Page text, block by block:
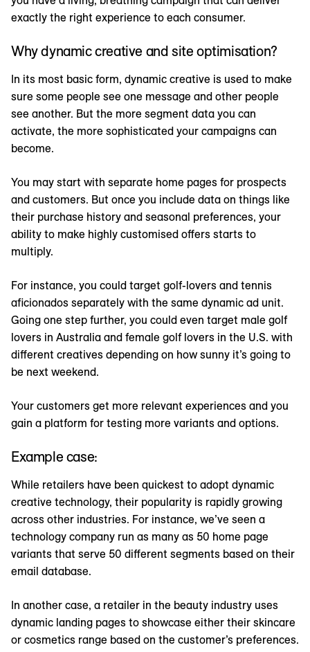
exactly the right experience to each consumer.
Why dynamic creative and site optimisation?
In its most basic form, dynamic creative is used to make
sure some people see one message and other people
see another. But the more segment data you can
activate, the more sophisticated your campaigns can
become.
You may start with separate home pages for prospects
and customers. But once you include data on things like
their purchase history and seasonal preferences, your
ability to make highly customised offers starts to
multiply.
For instance, you could target golf-lovers and tennis
aficionados separately with the same dynamic ad unit.
Going one step further, you could even target male golf
lovers in Australia and female golf lovers in the U.S. with
different creatives depending on how sunny it’s going to
be next weekend.
Your customers get more relevant experiences and you
gain a platform for testing more variants and options.
Example case:
While retailers have been quickest to adopt dynamic
creative technology, their popularity is rapidly growing
across other industries. For instance, we’ve seen a
technology company run as many as 50 home page
variants that serve 50 different segments based on their
email database.
In another case, a retailer in the beauty industry uses
dynamic landing pages to showcase either their skincare
or cosmetics range based on the customer’s preferences.